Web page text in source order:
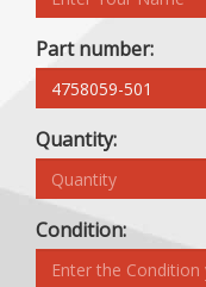
Part number:
Quantity:
Condition: